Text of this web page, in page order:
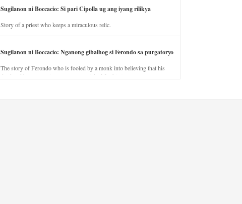
Sugilanon ni Boccacio: Si pari Cipolla ug ang iyang rilikya
Story of a priest who keeps a miraculous relic.
Sugilanon ni Boccacio: Nganong gibalhog si Ferondo sa purgatoryo
The story of Ferondo who is fooled by a monk into believing that his
dead and has to stay in purgatory punished for his jealous nature.